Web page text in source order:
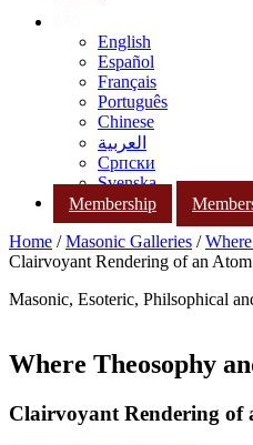
English
Español
Français
Português
Chinese
العربية
Српски
Svenska
Membership
Home /Masonic Galleries /
Clairvoyant Rendering of an Atom
Masonic, Esoteric, Philsophical
Where Theosophy
Clairvoyant Rendering of